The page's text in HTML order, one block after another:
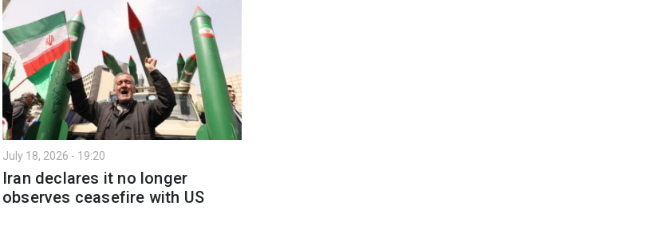
July 18, 2026 - 19:20
Iran declares it no longer
observes ceasefire with US